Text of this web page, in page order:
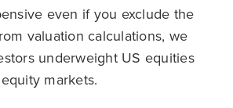
even if you exclude the
valuation calculations, we
underweight US equities
markets.